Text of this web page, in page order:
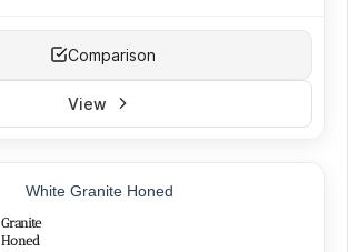
Comparison
View
White Granite Honed
Granite
Honed